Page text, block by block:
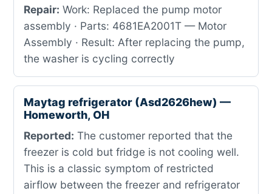
Repair: Work: Replaced the pump motor
assembly · Parts: 4681EA2001T — Motor
Assembly · Result: After replacing the pump,
the washer is cycling correctly
Maytag refrigerator (Asd2626hew) —
Homeworth, OH
Reported: The customer reported that the
freezer is cold but fridge is not cooling well.
This is a classic symptom of restricted
airflow between the freezer and refrigerator